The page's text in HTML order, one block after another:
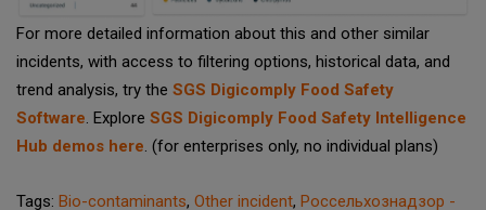
For more detailed information about this and other similar
incidents, with access to filtering options, historical data, and
trend analysis, try the SGS Digicomply Food Safety
Software. Explore SGS Digicomply Food Safety Intelligence
Hub demos here. (for enterprises only, no individual plans)
Tags: Bio-contaminants, Other incident, Россельхознадзор -